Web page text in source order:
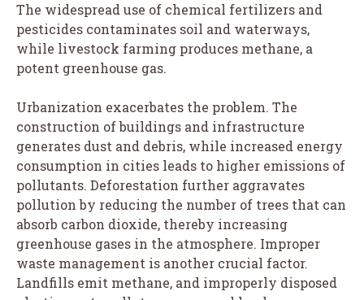
The widespread use of chemical fertilizers and
pesticides contaminates soil and waterways,
while livestock farming produces methane, a
potent greenhouse gas.
Urbanization exacerbates the problem. The
construction of buildings and infrastructure
generates dust and debris, while increased energy
consumption in cities leads to higher emissions of
pollutants. Deforestation further aggravates
pollution by reducing the number of trees that can
absorb carbon dioxide, thereby increasing
greenhouse gases in the atmosphere. Improper
waste management is another crucial factor.
Landfills emit methane, and improperly disposed